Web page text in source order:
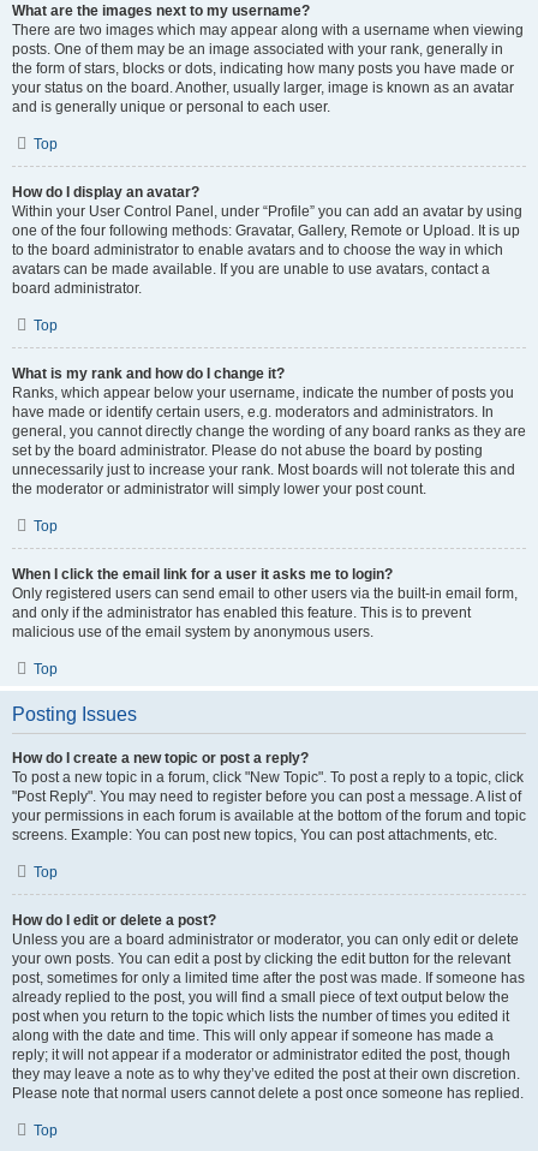
What are the images next to my username?
There are two images which may appear along with a username when viewing
posts. One of them may be an image associated with your rank, generally in
the form of stars, blocks or dots, indicating how many posts you have made or
your status on the board. Another, usually larger, image is known as an avatar
and is generally unique or personal to each user.
Top
How do I display an avatar?
Within your User Control Panel, under “Profile” you can add an avatar by using
one of the four following methods: Gravatar, Gallery, Remote or Upload. It is up
to the board administrator to enable avatars and to choose the way in which
avatars can be made available. If you are unable to use avatars, contact a
board administrator.
Top
What is my rank and how do I change it?
Ranks, which appear below your username, indicate the number of posts you
have made or identify certain users, e.g. moderators and administrators. In
general, you cannot directly change the wording of any board ranks as they are
set by the board administrator. Please do not abuse the board by posting
unnecessarily just to increase your rank. Most boards will not tolerate this and
the moderator or administrator will simply lower your post count.
Top
When I click the email link for a user it asks me to login?
Only registered users can send email to other users via the built-in email form,
and only if the administrator has enabled this feature. This is to prevent
malicious use of the email system by anonymous users.
Top
Posting Issues
How do I create a new topic or post a reply?
To post a new topic in a forum, click "New Topic". To post a reply to a topic, click
"Post Reply". You may need to register before you can post a message. A list of
your permissions in each forum is available at the bottom of the forum and topic
screens. Example: You can post new topics, You can post attachments, etc.
Top
How do I edit or delete a post?
Unless you are a board administrator or moderator, you can only edit or delete
your own posts. You can edit a post by clicking the edit button for the relevant
post, sometimes for only a limited time after the post was made. If someone has
already replied to the post, you will find a small piece of text output below the
post when you return to the topic which lists the number of times you edited it
along with the date and time. This will only appear if someone has made a
reply; it will not appear if a moderator or administrator edited the post, though
they may leave a note as to why they’ve edited the post at their own discretion.
Please note that normal users cannot delete a post once someone has replied.
Top